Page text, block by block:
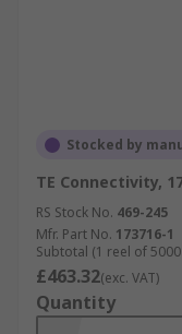
Stocked by
TE Connectivity,
RS Stock No. 469-245
Mfr. Part No. 173716-1
Subtotal (1 reel of
£463.32(exc. VAT)
Quantity